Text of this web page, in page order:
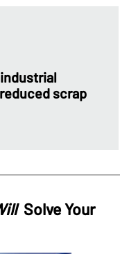
industrial
scrap
Solve Your